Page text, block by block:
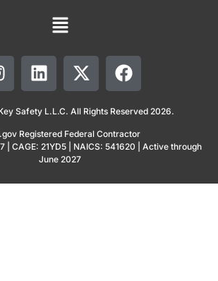
Safety L.L.C. All Rights Reserved 2026.
Registered Federal Contractor
| CAGE: 21YD5 | NAICS: 541620 | Active through
June 2027